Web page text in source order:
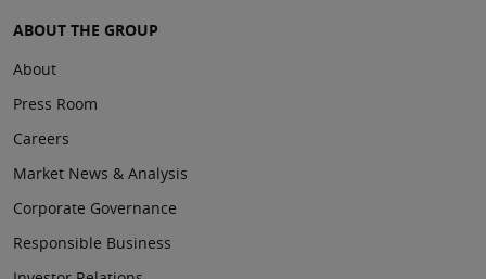
ABOUT THE GROUP
About
Press Room
Careers
Market News & Analysis
Corporate Governance
Responsible Business